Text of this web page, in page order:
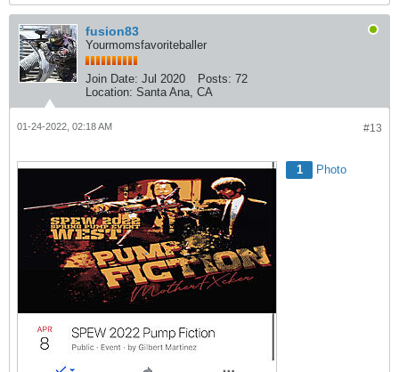
fusion83
Yourmomsfavoriteballer
Join Date: Jul 2020 Posts: 72
Location: Santa Ana, CA
#13
01-24-2022, 02:18 AM
1 Photo